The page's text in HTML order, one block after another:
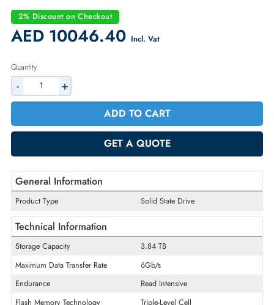
Part Number:
400-AXTS
Condition:
New
Availability:
In Stock
2% Discount on Checkout
AED 10046.40Incl. Vat
- +
ADD TO CART
General Information
Product Type Solid State Drive